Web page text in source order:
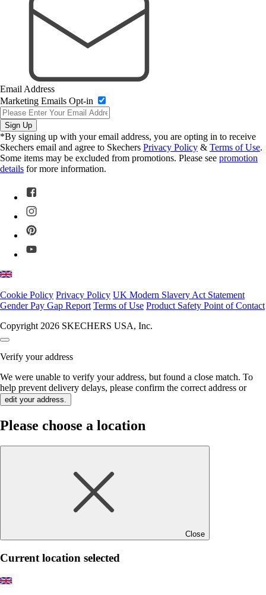
Email Address
Marketing Emails Opt-in
Sign Up
*By signing up with your email address, you are opting in to receive
Skechers email and agree to Skechers Privacy Policy & Terms of Use.
Some items may be excluded from promotions. Please see promotion
details for more information.
Cookie Policy Privacy Policy UK Modern Slavery Act Statement
Gender Pay Gap Report Terms of Use Product Safety Point of Contact
Copyright 2026 SKECHERS USA, Inc.
Verify your address
We were unable to verify your address, but found a close match. To
help prevent delivery delays, please confirm the correct address or
edit your address.
Please choose a location
Close
Current location selected